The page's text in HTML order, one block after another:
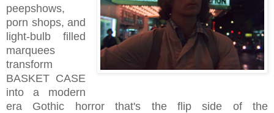
peepshows,
porn shops, and
light-bulb filled
marquees
transform
BASKET CASE
into a modern
era Gothic horror that's the flip side of the